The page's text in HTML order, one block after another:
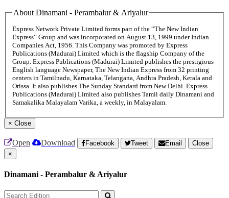
About Dinamani - Perambalur & Ariyalur
Express Network Private Limited forms part of the “The New Indian
Express” Group and was incorporated on August 13, 1999 under Indian
Companies Act, 1956. This Company was promoted by Express
Publications (Madurai) Limited which is the flagship Company of the
Group. Express Publications (Madurai) Limited publishes the prestigious
English language Newspaper, The New Indian Express from 32 printing
centers in Tamilnadu, Karnataka, Telangana, Andhra Pradesh, Kerala and
Orissa. It also publishes The Sunday Standard from New Delhi. Express
Publications (Madurai) Limited also publishes Tamil daily Dinamani and
Samakalika Malayalam Varika, a weekly, in Malayalam.
× Close
Open Download Facebook Tweet Email
Close
×
Dinamani - Perambalur & Ariyalur